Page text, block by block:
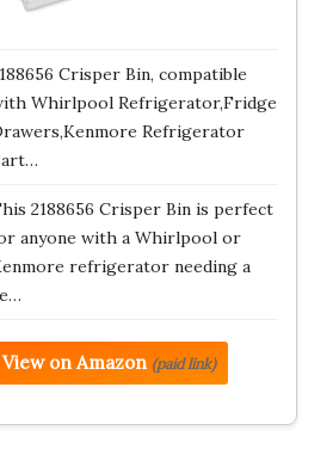
Crisper Bin, compatible
Whirlpool Refrigerator,Fridge
Refrigerator
2188656 Crisper Bin is perfect
anyone with a Whirlpool or
refrigerator needing a
View on Amazon (paid link)